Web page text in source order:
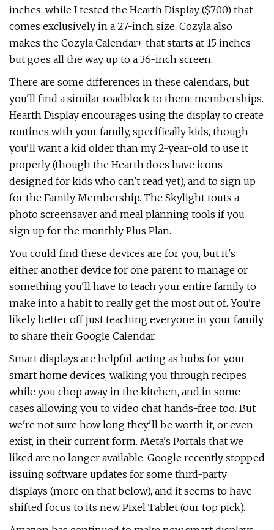
inches, while I tested the Hearth Display ($700) that
comes exclusively in a 27-inch size. Cozyla also
makes the Cozyla Calendar+ that starts at 15 inches
but goes all the way up to a 36-inch screen.
There are some differences in these calendars, but
you'll find a similar roadblock to them: memberships.
Hearth Display encourages using the display to create
routines with your family, specifically kids, though
you'll want a kid older than my 2-year-old to use it
properly (though the Hearth does have icons
designed for kids who can't read yet), and to sign up
for the Family Membership. The Skylight touts a
photo screensaver and meal planning tools if you
sign up for the monthly Plus Plan.
You could find these devices are for you, but it's
either another device for one parent to manage or
something you'll have to teach your entire family to
make into a habit to really get the most out of. You're
likely better off just teaching everyone in your family
to share their Google Calendar.
Smart displays are helpful, acting as hubs for your
smart home devices, walking you through recipes
while you chop away in the kitchen, and in some
cases allowing you to video chat hands-free too. But
we're not sure how long they'll be worth it, or even
exist, in their current form. Meta's Portals that we
liked are no longer available. Google recently stopped
issuing software updates for some third-party
displays (more on that below), and it seems to have
shifted focus to its new Pixel Tablet (our top pick).